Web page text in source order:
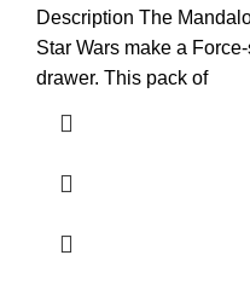
Description The
Star Wars make a
drawer. This pack of